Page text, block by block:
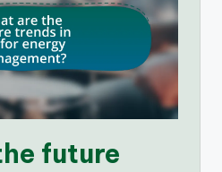
future